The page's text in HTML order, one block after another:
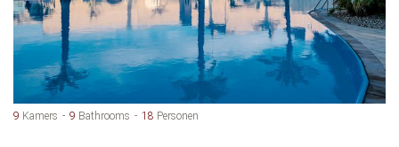
9 Kamers 9 Bathrooms 18 Personen